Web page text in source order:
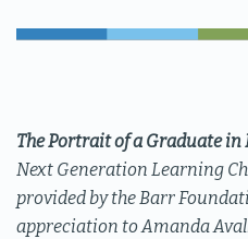
The Portrait of a Graduate in
Next Generation Learning
provided by the Barr
appreciation to Amanda